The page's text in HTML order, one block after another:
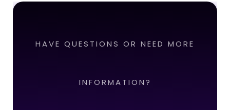
HAVE QUESTIONS OR NEED MORE
INFORMATION?